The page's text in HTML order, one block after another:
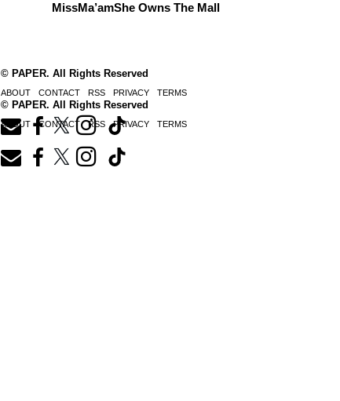
MissMa’amShe Owns The Mall
© PAPER. All Rights Reserved
ABOUT CONTACT RSS PRIVACY TERMS
© PAPER. All Rights Reserved
ABOUT CONTACT RSS PRIVACY TERMS